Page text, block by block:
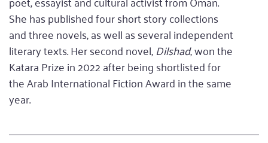
She has published four short story collections
and three novels, as well as several independent
literary texts. Her second novel,Dilshad, won the
Katara Prize in 2022 after being shortlisted for
the Arab International Fiction Award in the same
year.